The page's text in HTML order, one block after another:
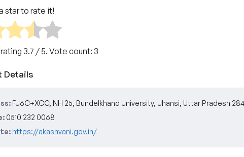
star to rate it!
3.7 / 5. Vote count: 3
Details
FJ6C+XCC, NH 25, Bundelkhand University, Jhansi, Uttar Pradesh
0510 232 0068
https://akashvani.gov.in/